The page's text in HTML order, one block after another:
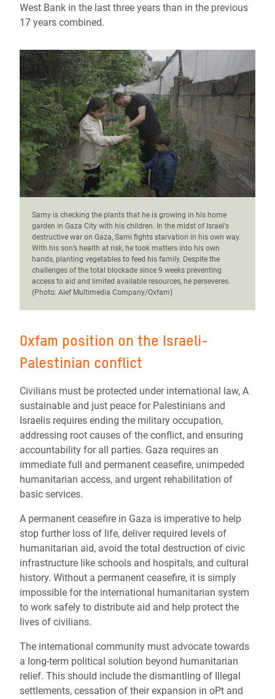
West Bank in the last three years than in the previous
17 years combined.
Samy is checking the plants that he is growing in his home
garden in Gaza City with his children. In the midst of Israel's
destructive war on Gaza, Sami fights starvation in his own way.
With his son’s health at risk, he took matters into his own
hands, planting vegetables to feed his family. Despite the
challenges of the total blockade since 9 weeks preventing
access to aid and limited available resources, he perseveres.
(Photo: Alef Multimedia Company/Oxfam)
Oxfam position on the Israeli-
Palestinian conflict
Civilians must be protected under international law, A
sustainable and just peace for Palestinians and
Israelis requires ending the military occupation,
addressing root causes of the conflict, and ensuring
accountability for all parties. Gaza requires an
immediate full and permanent ceasefire, unimpeded
humanitarian access, and urgent rehabilitation of
basic services.
A permanent ceasefire in Gaza is imperative to help
stop further loss of life, deliver required levels of
humanitarian aid, avoid the total destruction of civic
infrastructure like schools and hospitals, and cultural
history. Without a permanent ceasefire, it is simply
impossible for the international humanitarian system
to work safely to distribute aid and help protect the
lives of civilians.
The international community must advocate towards
a long-term political solution beyond humanitarian
relief. This should include the dismantling of Illegal
settlements, cessation of their expansion in oPt and